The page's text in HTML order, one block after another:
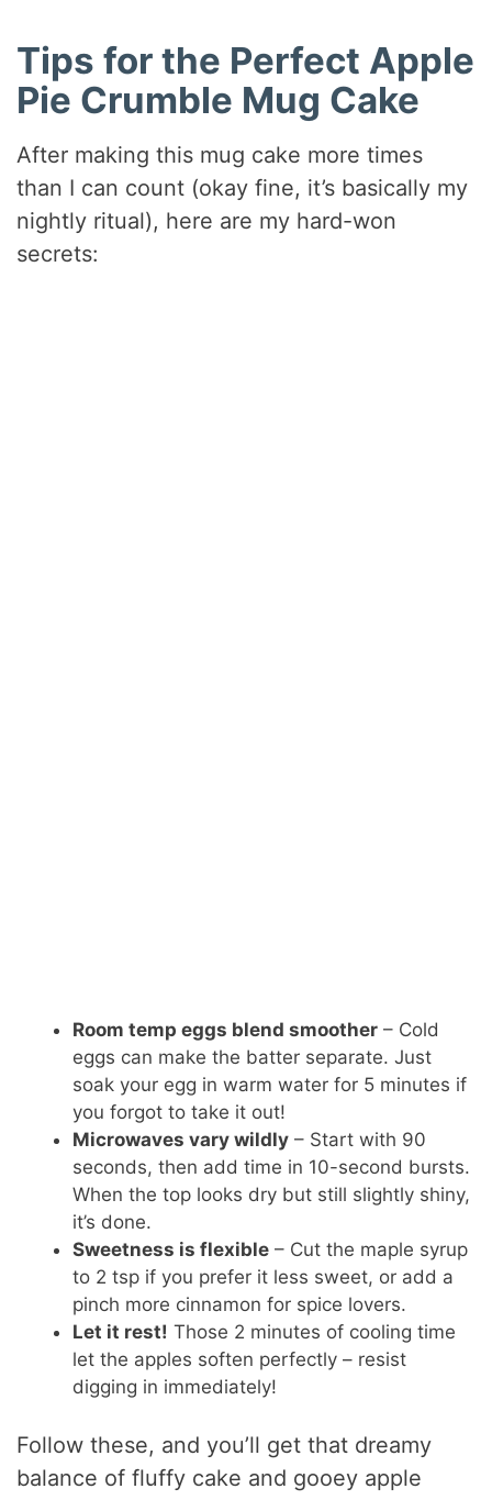
Tips for the Perfect Apple
Pie Crumble Mug Cake
After making this mug cake more times
than I can count (okay fine, it’s basically my
nightly ritual), here are my hard-won
secrets:
Room temp eggs blend smoother – Cold
eggs can make the batter separate. Just
soak your egg in warm water for 5 minutes if
you forgot to take it out!
Microwaves vary wildly – Start with 90
seconds, then add time in 10-second bursts.
When the top looks dry but still slightly shiny,
it’s done.
Sweetness is flexible – Cut the maple syrup
to 2 tsp if you prefer it less sweet, or add a
pinch more cinnamon for spice lovers.
Let it rest! Those 2 minutes of cooling time
let the apples soften perfectly – resist
digging in immediately!
Follow these, and you’ll get that dreamy
balance of fluffy cake and gooey apple